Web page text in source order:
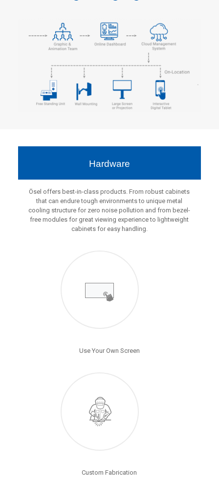
Hardware
Ösel offers best-in-class products. From robust cabinets
that can endure tough environments to unique metal
cooling structure for zero noise pollution and from bezel-
free modules for great viewing experience to lightweight
cabinets for easy handling.
Use Your Own Screen
Custom Fabrication